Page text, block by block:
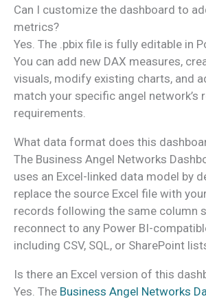
Can I customize the dashboard to
metrics?
Yes. The .pbix file is fully editable in
You can add new DAX measures,
visuals, modify existing charts, and
match your specific angel network’s
requirements.
What data format does this
The Business Angel Networks
uses an Excel-linked data model by
replace the source Excel file with
records following the same column
reconnect to any Power BI-
including CSV, SQL, or SharePoint
Is there an Excel version of this
Yes. The Business Angel Networks